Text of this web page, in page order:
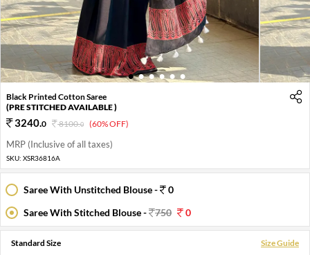
1 2 3 4 5 6
Black Printed Cotton Saree
(PRE STITCHED AVAILABLE )
3240.0 8100.0 (60% OFF)
MRP (Inclusive of all taxes)
SKU: XSR36816A
Saree With Unstitched Blouse -
0
Saree With Stitched Blouse -
750 0
Standard Size Size Guide